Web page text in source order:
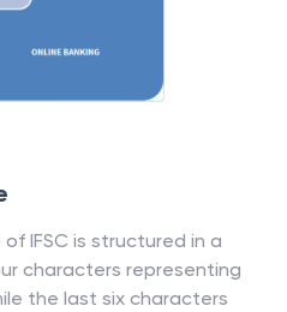
IFSC is structured in a
characters representing
the last six characters